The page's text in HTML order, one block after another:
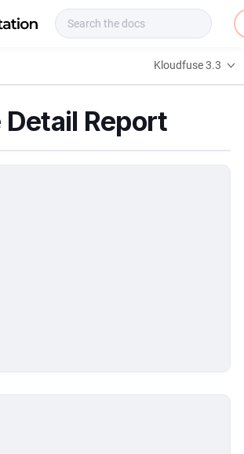
o
s
Kloudfuse 3.3
Report